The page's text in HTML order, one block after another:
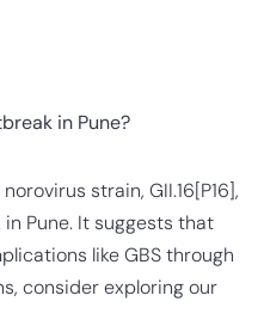
in Pune?
strain, GII.16[P16],
Pune. It suggests that
like GBS through
consider exploring our